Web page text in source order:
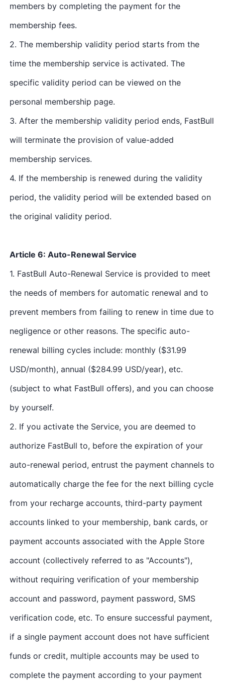
members by completing the payment for the
membership fees.
2. The membership validity period starts from the
time the membership service is activated. The
specific validity period can be viewed on the
personal membership page.
3. After the membership validity period ends, FastBull
will terminate the provision of value-added
membership services.
4. If the membership is renewed during the validity
period, the validity period will be extended based on
the original validity period.
Article 6: Auto-Renewal Service
1. FastBull Auto-Renewal Service is provided to meet
the needs of members for automatic renewal and to
prevent members from failing to renew in time due to
negligence or other reasons. The specific auto-
renewal billing cycles include: monthly ($31.99
USD/month), annual ($284.99 USD/year), etc.
(subject to what FastBull offers), and you can choose
by yourself.
2. If you activate the Service, you are deemed to
authorize FastBull to, before the expiration of your
auto-renewal period, entrust the payment channels to
automatically charge the fee for the next billing cycle
from your recharge accounts, third-party payment
accounts linked to your membership, bank cards, or
payment accounts associated with the Apple Store
account (collectively referred to as "Accounts"),
without requiring verification of your membership
account and password, payment password, SMS
verification code, etc. To ensure successful payment,
if a single payment account does not have sufficient
funds or credit, multiple accounts may be used to
complete the payment according to your payment